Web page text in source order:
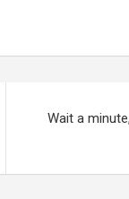
Wait a